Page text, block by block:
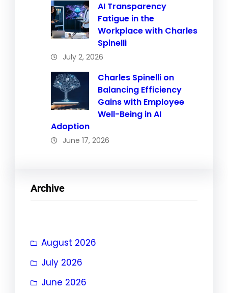
AI Transparency
Fatigue in the
Workplace with Charles
Spinelli
July 2, 2026
Charles Spinelli on
Balancing Efficiency
Gains with Employee
Well-Being in AI
Adoption
June 17, 2026
Archive
August 2026
July 2026
June 2026